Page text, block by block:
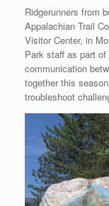
Ridgerunners from
Appalachian Trail
Visitor Center, in
Park staff as part
communication
together this
troubleshoot